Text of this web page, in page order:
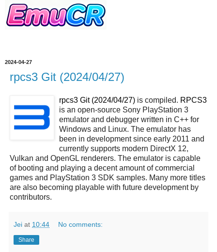
2024-04-27
rpcs3 Git (2024/04/27)
rpcs3 Git (2024/04/27) is compiled. RPCS3
is an open-source Sony PlayStation 3
emulator and debugger written in C++ for
Windows and Linux. The emulator has
been in development since early 2011 and
currently supports modern DirectX 12,
Vulkan and OpenGL renderers. The emulator is capable
of booting and playing a decent amount of commercial
games and PlayStation 3 SDK samples. Many more titles
are also becoming playable with future development by
contributors.
Jei at 10:44 No comments:
Share